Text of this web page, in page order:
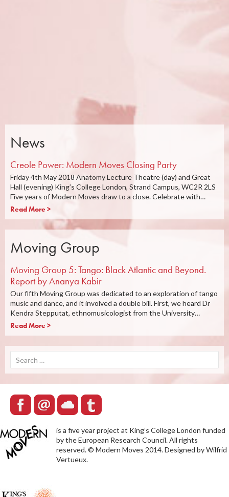
News
Creole Power: Modern Moves Closing Party
Friday 4th May 2018 Anatomy Lecture Theatre (day) and Great
Hall (evening) King’s College London, Strand Campus, WC2R 2LS
Five years of Modern Moves draw to a close. Celebrate with…
Read More >
Moving Group
Moving Group 5: Tango: Black Atlantic and Beyond.
Report by Ananya Kabir
Our fifth Moving Group was dedicated to an exploration of tango
music and dance, and it involved a double bill. First, we heard Dr
Kendra Stepputat, ethnomusicologist from the University…
Read More >
for:
is a five year project at King’s College London funded
by the European Research Council. All rights
reserved. © Modern Moves 2014. Designed by Wilfrid
Vertueux.